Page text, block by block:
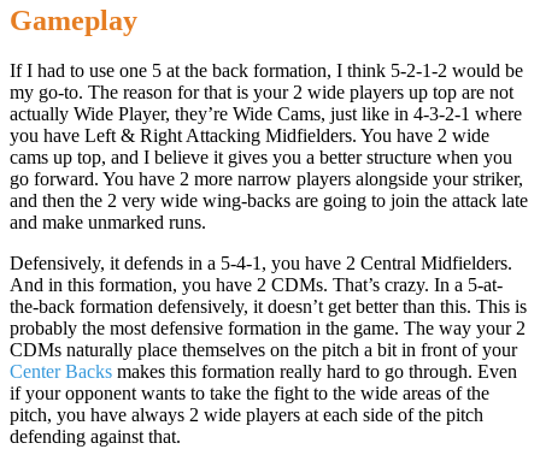
Gameplay
If I had to use one 5 at the back formation, I think 5-2-1-2 would be
my go-to. The reason for that is your 2 wide players up top are not
actually Wide Player, they’re Wide Cams, just like in 4-3-2-1 where
you have Left & Right Attacking Midfielders. You have 2 wide
cams up top, and I believe it gives you a better structure when you
go forward. You have 2 more narrow players alongside your striker,
and then the 2 very wide wing-backs are going to join the attack late
and make unmarked runs.
Defensively, it defends in a 5-4-1, you have 2 Central Midfielders.
And in this formation, you have 2 CDMs. That’s crazy. In a 5-at-
the-back formation defensively, it doesn’t get better than this. This is
probably the most defensive formation in the game. The way your 2
CDMs naturally place themselves on the pitch a bit in front of your
Center Backs makes this formation really hard to go through. Even
if your opponent wants to take the fight to the wide areas of the
pitch, you have always 2 wide players at each side of the pitch
defending against that.